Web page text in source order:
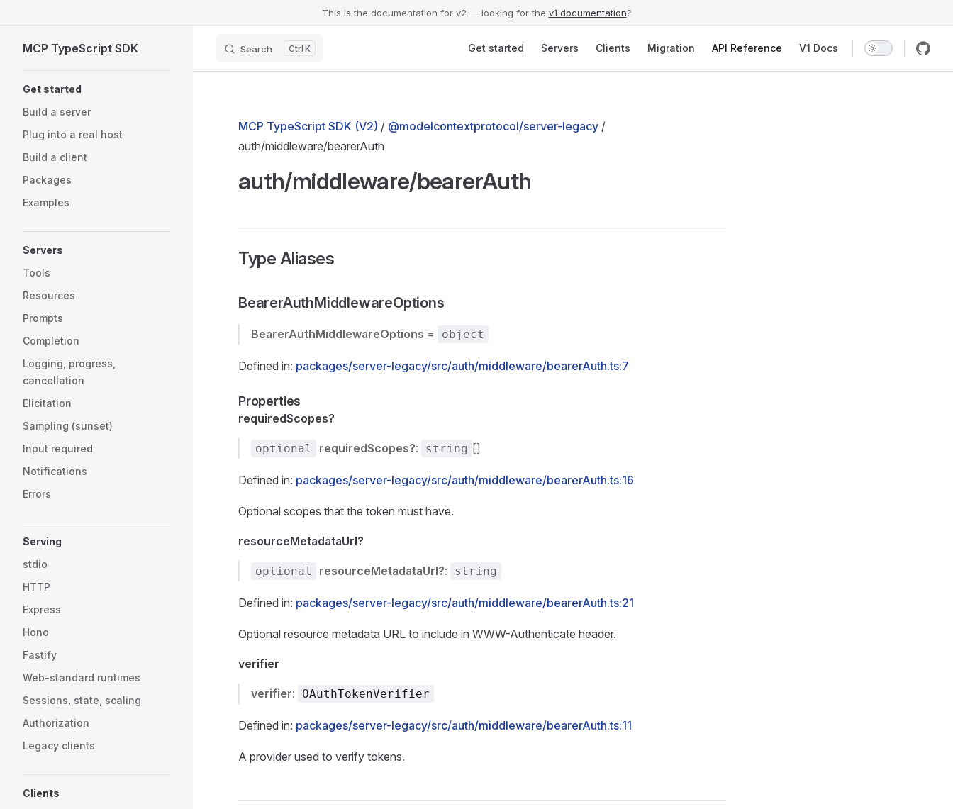
This is the documentation for v2 — looking for the v1 documentation?
MCP TypeScript SDK Search K Get started Servers Clients Migration API Reference V1 Docs
Get started
Build a server
Plug into a real host
Build a client
Packages
Examples
Servers
Tools
Resources
Prompts
Completion
Logging, progress,
cancellation
Elicitation
Sampling (sunset)
Input required
Notifications
Errors
Serving
stdio
HTTP
Express
Hono
Fastify
Web-standard runtimes
Sessions, state, scaling
Authorization
Legacy clients
Clients
MCP TypeScript SDK (V2) / @modelcontextprotocol/server-legacy /
auth/middleware/bearerAuth
auth/middleware/bearerAuth
Type Aliases
BearerAuthMiddlewareOptions
BearerAuthMiddlewareOptions = object
Defined in: packages/server-legacy/src/auth/middleware/bearerAuth.ts:7
Properties
requiredScopes?
optional requiredScopes?: string []
Defined in: packages/server-legacy/src/auth/middleware/bearerAuth.ts:16
Optional scopes that the token must have.
resourceMetadataUrl?
optional resourceMetadataUrl?: string
Defined in: packages/server-legacy/src/auth/middleware/bearerAuth.ts:21
Optional resource metadata URL to include in WWW-Authenticate header.
verifier
verifier: OAuthTokenVerifier
Defined in: packages/server-legacy/src/auth/middleware/bearerAuth.ts:11
A provider used to verify tokens.